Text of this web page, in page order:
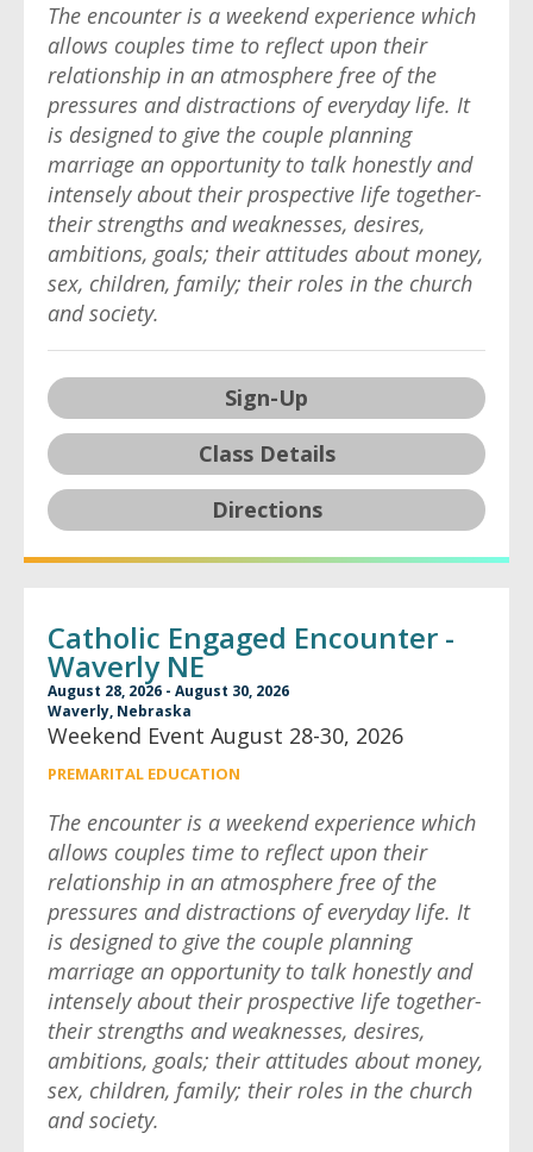
The encounter is a weekend experience which
allows couples time to reflect upon their
relationship in an atmosphere free of the
pressures and distractions of everyday life. It
is designed to give the couple planning
marriage an opportunity to talk honestly and
intensely about their prospective life together-
their strengths and weaknesses, desires,
ambitions, goals; their attitudes about money,
sex, children, family; their roles in the church
and society.
Sign-Up
Class Details
Directions
Catholic Engaged Encounter -
Waverly NE
August 28, 2026 - August 30, 2026
Waverly, Nebraska
Weekend Event August 28-30, 2026
PREMARITAL EDUCATION
The encounter is a weekend experience which
allows couples time to reflect upon their
relationship in an atmosphere free of the
pressures and distractions of everyday life. It
is designed to give the couple planning
marriage an opportunity to talk honestly and
intensely about their prospective life together-
their strengths and weaknesses, desires,
ambitions, goals; their attitudes about money,
sex, children, family; their roles in the church
and society.